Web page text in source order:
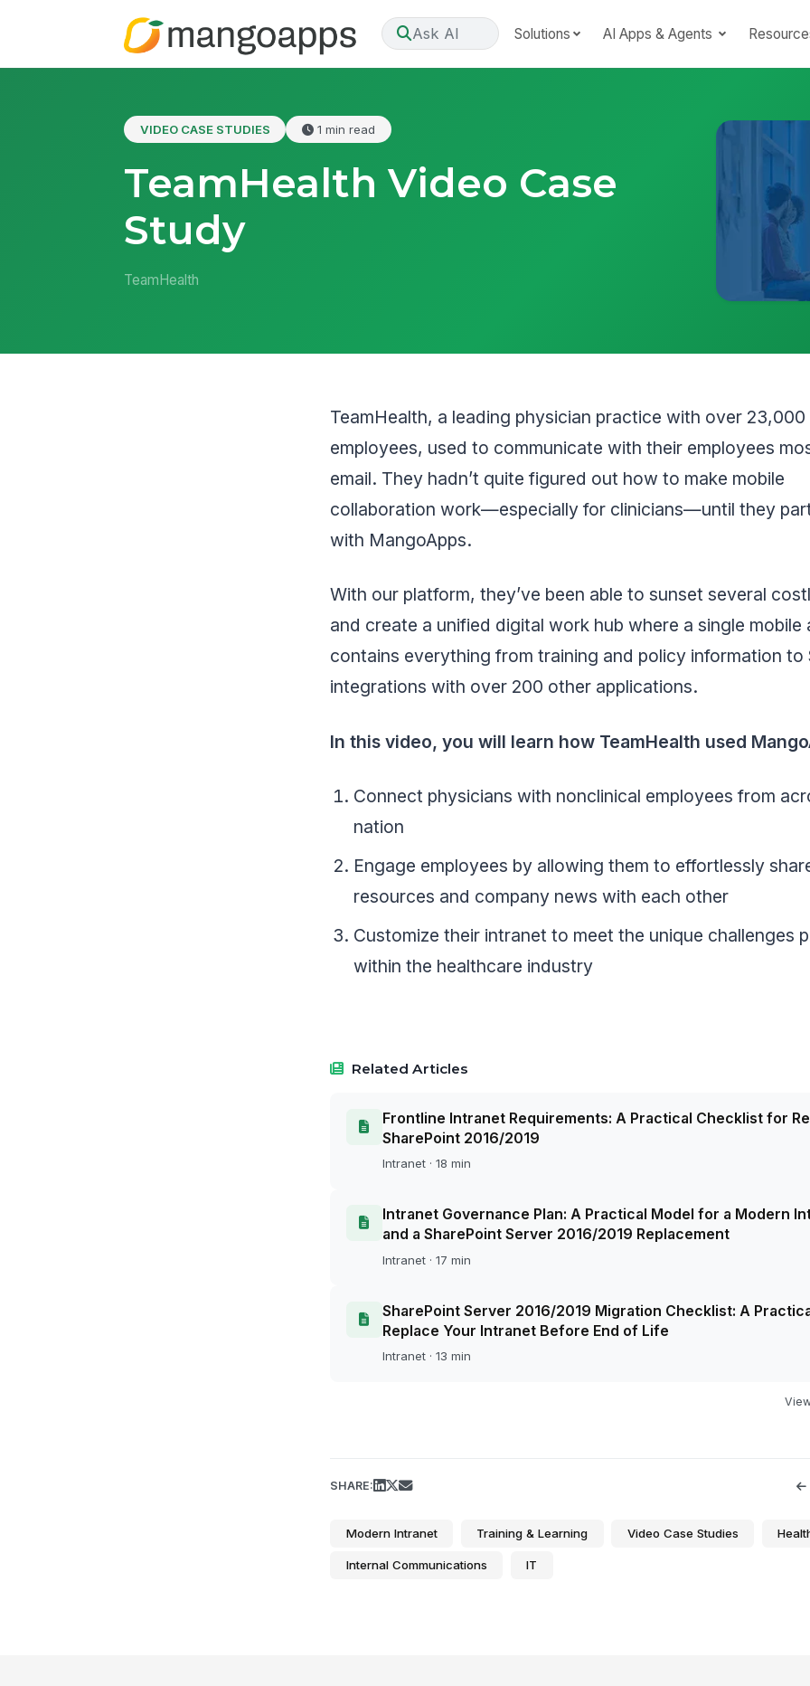
Ask AI Solutions AI Apps & Agents
VIDEO CASE STUDIES 1 min read
TeamHealth Video Case
Study
TeamHealth
TeamHealth, a leading physician practice with over 23,000
employees, used to communicate with their employees
email. They hadn’t quite figured out how to make mobile
collaboration work—especially for clinicians—until they
with MangoApps.
With our platform, they’ve been able to sunset several
and create a unified digital work hub where a single mobile
contains everything from training and policy information to
integrations with over 200 other applications.
In this video, you will learn how TeamHealth used
Connect physicians with nonclinical employees from
nation
Engage employees by allowing them to effortlessly
resources and company news with each other
Customize their intranet to meet the unique challenges
within the healthcare industry
Related Articles
Frontline Intranet Requirements: A Practical Checklist for
SharePoint 2016/2019
Intranet · 18 min
Intranet Governance Plan: A Practical Model for a Modern
and a SharePoint Server 2016/2019 Replacement
Intranet · 17 min
SharePoint Server 2016/2019 Migration Checklist: A
Replace Your Intranet Before End of Life
Intranet · 13 min
SHARE:
Modern Intranet Training & Learning Video Case Studies
Internal Communications IT